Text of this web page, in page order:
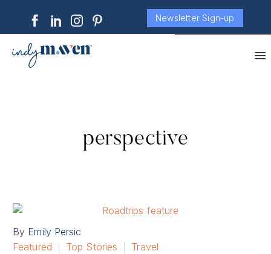
Newsletter Sign-up
perspective
By Emily Persic
Featured
Top Stories Travel